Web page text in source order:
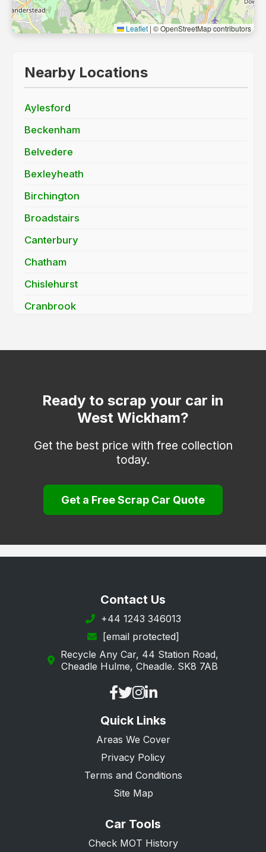
Leaflet | © OpenStreetMap contributors
Nearby Locations
Aylesford
Beckenham
Belvedere
Bexleyheath
Birchington
Broadstairs
Canterbury
Chatham
Chislehurst
Cranbrook
Deal
Edenbridge
Faversham
Gravesend
Greenhithe
Hythe
New Romney
Romney Marsh
Ready to scrap your car in
West Wickham?
Get the best price with free collection
today.
Get a Free Scrap Car Quote
Contact Us
+44 1243 346013
[email protected]
Recycle Any Car, 44 Station Road,
Cheadle Hulme, Cheadle. SK8 7AB
Quick Links
Areas We Cover
Privacy Policy
Terms and Conditions
Site Map
Car Tools
Check MOT History